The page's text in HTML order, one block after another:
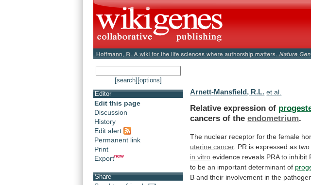
[search] [options]
Editor
Edit this page
Discussion
History
Edit alert
Permanent link
Print
Export
Share
Arnett-Mansfield, R.L. et al.
Relative expression of
cancers of the endometrium.
The nuclear receptor for the female
uterine cancer. PR is expressed as two
in vitro evidence reveals PRA to inhibit
to be an important determinant of
B and their involvement in the